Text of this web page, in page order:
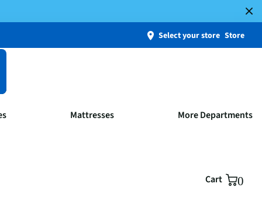
Select your store Store
Mattresses More Departments
Cart 0